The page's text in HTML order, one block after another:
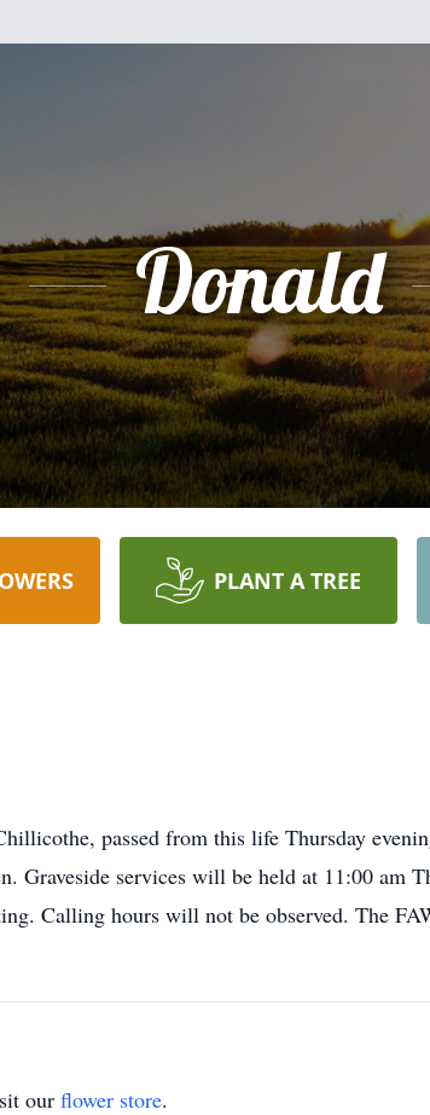
Donald
PLANT A TREE
passed from this life Thursday
Graveside services will be held at 11:00 am
Calling hours will not be observed. The
our flower store.